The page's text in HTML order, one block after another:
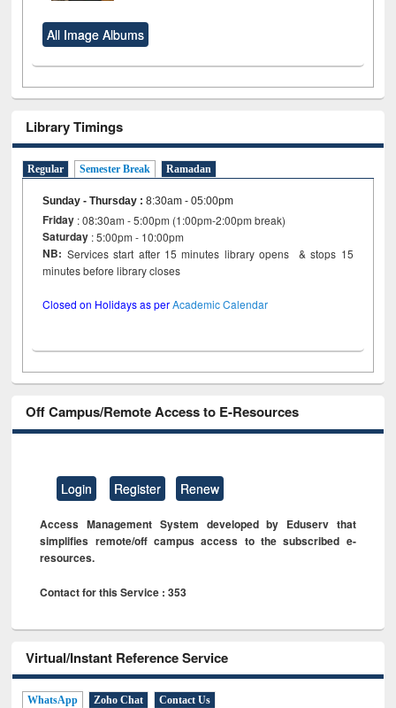
All Image Albums
Library Timings
Regular Semester Break Ramadan
Sunday - Thursday :8:30am - 05:00pm
Friday : 08:30am - 5:00pm (1:00pm-2:00pm break)
Saturday : 5:00pm - 10:00pm
NB: Services start after 15 minutes library opens & stops 15
minutes before library closes
Closed on Holidays as perAcademic Calendar
Off Campus/Remote Access to E-Resources
Login Register Renew
Access Management System developed by Eduserv that
simplifies remote/off campus access to the subscribed e-
resources.
Contact for this Service : 353
Virtual/Instant Reference Service
WhatsApp Zoho Chat Contact Us